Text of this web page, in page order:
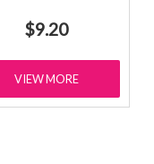
$9.20
VIEW MORE